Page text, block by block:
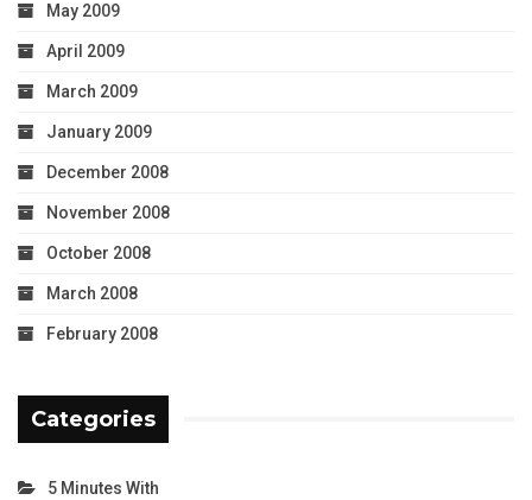
May 2009
April 2009
March 2009
January 2009
December 2008
November 2008
October 2008
March 2008
February 2008
Categories
5 Minutes With